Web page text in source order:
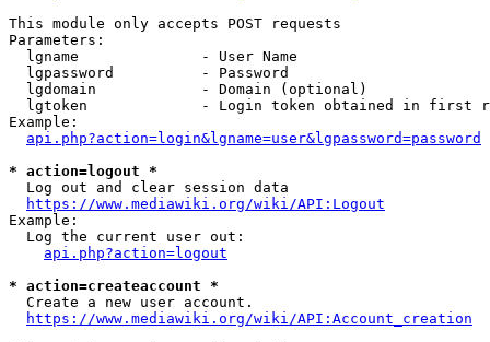
This module only accepts POST requests
Parameters:
  lgname              - User Name
  lgpassword          - Password
  lgdomain            - Domain (optional)
lgtoken             - Login token obtained in first
Example:
api.php?action=login&lgname=user&lgpassword=password
* action=logout *
  Log out and clear session data
https://www.mediawiki.org/wiki/API:Logout
Example:
  Log the current user out:
api.php?action=logout
* action=createaccount *
  Create a new user account.
https://www.mediawiki.org/wiki/API:Account_creation